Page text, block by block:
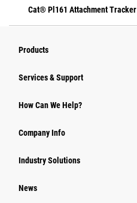
Cat® Pl161 Attachment Tracker
Products
Services & Support
How Can We Help?
Company Info
Industry Solutions
News